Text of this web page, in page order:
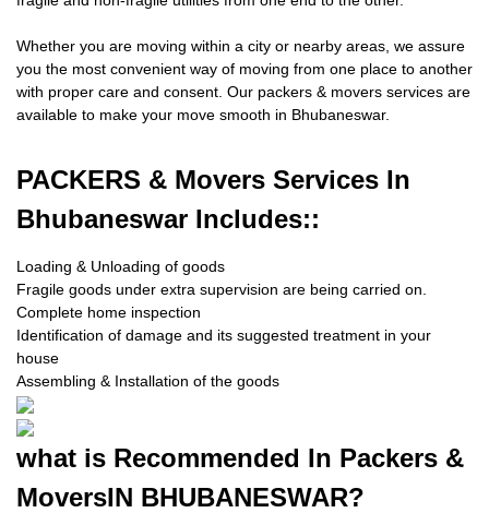
Whether you are moving within a city or nearby areas, we assure
you the most convenient way of moving from one place to another
with proper care and consent. Our packers & movers services are
available to make your move smooth in Bhubaneswar.
PACKERS & Movers Services In
Bhubaneswar Includes::
Loading & Unloading of goods
Fragile goods under extra supervision are being carried on.
Complete home inspection
Identification of damage and its suggested treatment in your
house
Assembling & Installation of the goods
what is Recommended In Packers &
MoversIN BHUBANESWAR?